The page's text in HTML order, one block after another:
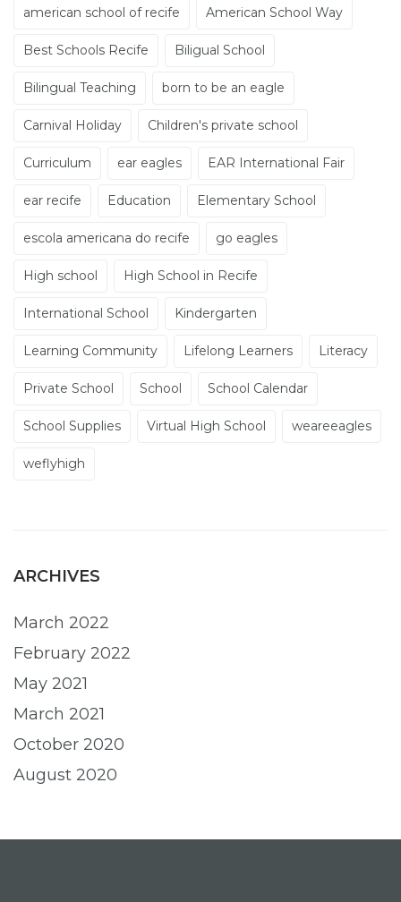
american school of recife American School Way
Best Schools Recife Biligual School
Bilingual Teaching born to be an eagle
Carnival Holiday Children's private school
Curriculum ear eagles EAR International Fair
ear recife Education Elementary School
escola americana do recife go eagles
High school High School in Recife
International School Kindergarten
Learning Community Lifelong Learners Literacy
Private School School School Calendar
School Supplies Virtual High School weareeagles
weflyhigh
ARCHIVES
March 2022
February 2022
May 2021
March 2021
October 2020
August 2020